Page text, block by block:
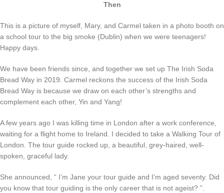
Then
This is a picture of myself, Mary, and Carmel taken in a photo booth on
a school tour to the big smoke (Dublin) when we were teenagers!
Happy days.
We have been friends since, and together we set up The Irish Soda
Bread Way in 2019. Carmel reckons the success of the Irish Soda
Bread Way is because we draw on each other’s strengths and
complement each other, Yin and Yang!
A few years ago I was killing time in London after a work conference,
waiting for a flight home to Ireland. I decided to take a Walking Tour of
London. The tour guide rocked up, a beautiful, grey-haired, well-
spoken, graceful lady.
She announced, “ I’m Jane your tour guide and I’m aged seventy. Did
you know that tour guiding is the only career that is not ageist? ”.